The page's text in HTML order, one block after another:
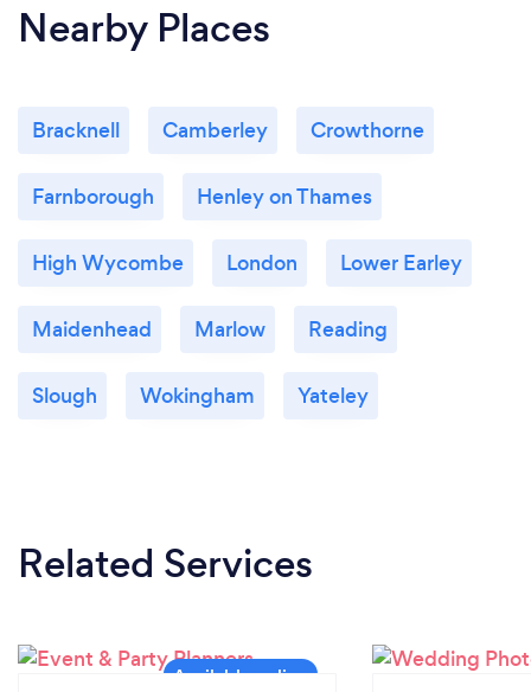
Nearby Places
Bracknell Camberley Crowthorne
Farnborough Henley on Thames
High Wycombe London Lower Earley
Maidenhead Marlow Reading
Slough Wokingham Yateley
Related Services